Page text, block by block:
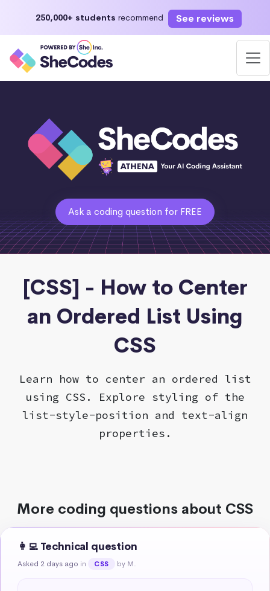
250,000+ students recommend See reviews
Ask a coding question for FREE
[CSS] - How to Center
an Ordered List Using
CSS
Learn how to center an ordered list
using CSS. Explore styling of the
list-style-position and text-align
properties.
More coding questions about CSS
👩‍💻 Technical question
Asked 2 days ago in CSS by M.